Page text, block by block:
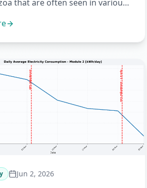
that are often seen in various
Jun 2, 2026